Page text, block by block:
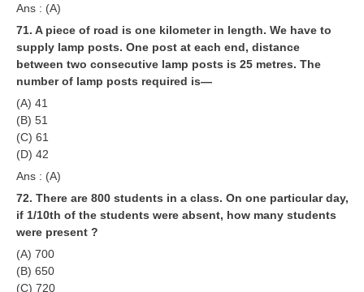
Ans : (A)
71. A piece of road is one kilometer in length. We have to
supply lamp posts. One post at each end, distance
between two consecutive lamp posts is 25 metres. The
number of lamp posts required is—
(A) 41
(B) 51
(C) 61
(D) 42
Ans : (A)
72. There are 800 students in a class. On one particular day,
if 1/10th of the students were absent, how many students
were present ?
(A) 700
(B) 650
(C) 720